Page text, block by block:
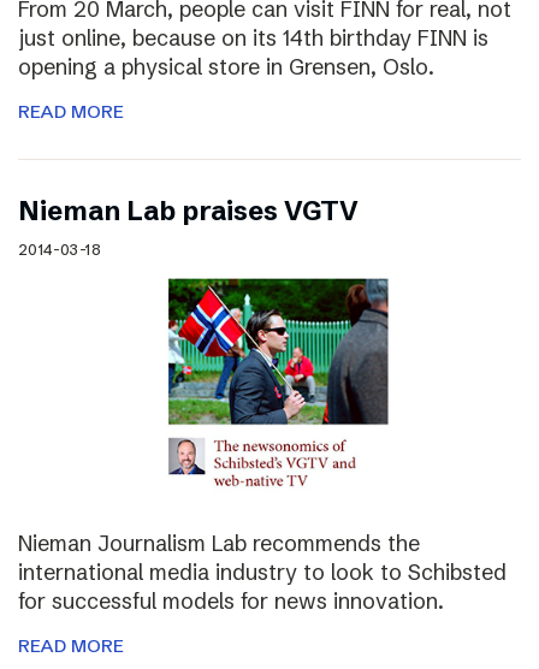
From 20 March, people can visit FINN for real, not
just online, because on its 14th birthday FINN is
opening a physical store in Grensen, Oslo.
READ MORE
Nieman Lab praises VGTV
2014-03-18
Nieman Journalism Lab recommends the
international media industry to look to Schibsted
for successful models for news innovation.
READ MORE